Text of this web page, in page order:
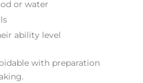
or water
ability level
with preparation